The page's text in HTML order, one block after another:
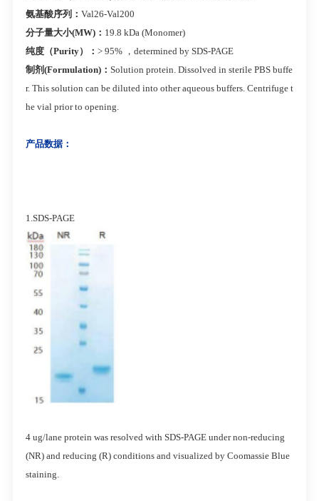
氨基酸序列： Val26-Val200
分子量大小(MW)： 19.8 kDa (Monomer)
纯度（Purity）： > 95% ，determined by SDS-PAGE
制剂(Formulation)： Solution protein. Dissolved in sterile PBS buffe
r. This solution can be diluted into other aqueous buffers. Centrifuge t
he vial prior to opening.
产品数据：
1.SDS-PAGE
4 ug/lane protein was resolved with SDS-PAGE under non-reducing
(NR) and reducing (R) conditions and visualized by Coomassie Blue
staining.